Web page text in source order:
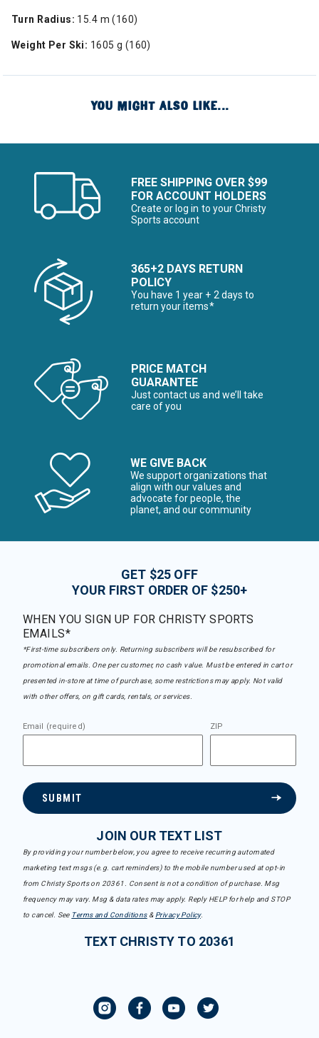
Turn Radius: 15.4 m (160)
Weight Per Ski: 1605 g (160)
YOU MIGHT ALSO LIKE...
FREE SHIPPING OVER $99
FOR ACCOUNT HOLDERS
Create or log in to your Christy
Sports account
365+2 DAYS RETURN
POLICY
You have 1 year + 2 days to
return your items*
PRICE MATCH
GUARANTEE
Just contact us and we’ll take
care of you
WE GIVE BACK
We support organizations that
align with our values and
advocate for people, the
planet, and our community
GET $25 OFF
YOUR FIRST ORDER OF $250+
WHEN YOU SIGN UP FOR CHRISTY SPORTS
EMAILS*
*First-time subscribers only. Returning subscribers will be resubscribed for
promotional emails. One per customer, no cash value. Must be entered in cart or
presented in-store at time of purchase, some restrictions may apply. Not valid
with other offers, on gift cards, rentals, or services.
Email (required) ZIP
SUBMIT
JOIN OUR TEXT LIST
By providing your number below, you agree to receive recurring automated
marketing text msgs (e.g. cart reminders) to the mobile number used at opt-in
from Christy Sports on 20361. Consent is not a condition of purchase. Msg
frequency may vary. Msg & data rates may apply. Reply HELP for help and STOP
to cancel. See Terms and Conditions& Privacy Policy.
TEXT CHRISTY TO 20361